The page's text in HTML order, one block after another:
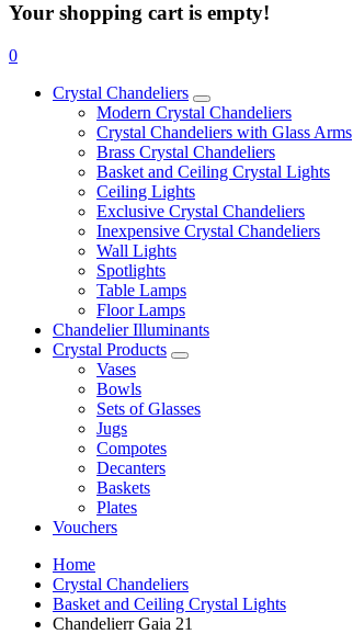
Your shopping cart is empty!
0
Crystal Chandeliers
Modern Crystal Chandeliers
Crystal Chandeliers with Glass Arms
Brass Crystal Chandeliers
Basket and Ceiling Crystal Lights
Ceiling Lights
Exclusive Crystal Chandeliers
Inexpensive Crystal Chandeliers
Wall Lights
Spotlights
Table Lamps
Floor Lamps
Chandelier Illuminants
Crystal Products
Vases
Bowls
Sets of Glasses
Jugs
Compotes
Decanters
Baskets
Plates
Vouchers
Home
Crystal Chandeliers
Basket and Ceiling Crystal Lights
Chandelierr Gaia 21